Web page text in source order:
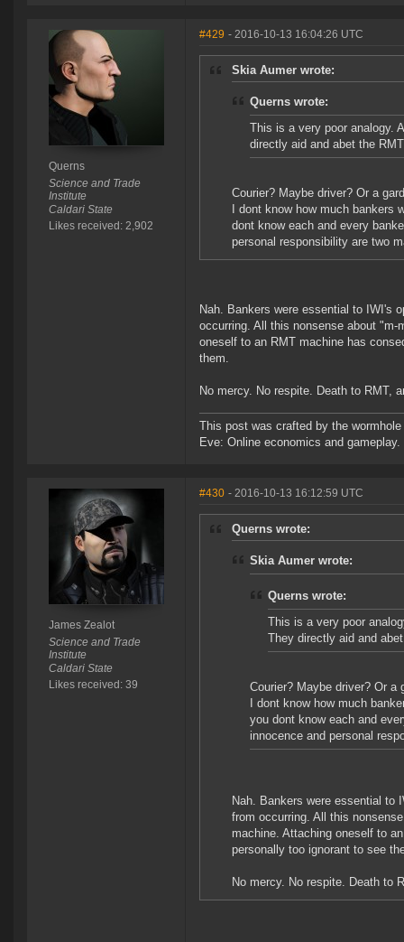
Querns
Science and Trade
Institute
Caldari State
Likes received: 2,902
#429 - 2016-10-13 16:04:26 UTC
Skia Aumer wrote:
Querns wrote:
This is a very poor analogy.
directly aid and abet the
Courier? Maybe driver? Or a
I dont know how much
dont know each and every
personal responsibility are two
Nah. Bankers were essential to IWI's
occurring. All this nonsense about
oneself to an RMT machine has
them.
No mercy. No respite. Death to RMT,
This post was crafted by the
Eve: Online economics and gameplay.
James Zealot
Science and Trade
Institute
Caldari State
Likes received: 39
#430 - 2016-10-13 16:12:59 UTC
Querns wrote:
Skia Aumer wrote:
Querns wrote:
This is a very poor
They directly aid and
Courier? Maybe driver? Or a
I dont know how much
you dont know each and
innocence and personal
Nah. Bankers were essential to
from occurring. All this
machine. Attaching oneself to
personally too ignorant to see
No mercy. No respite. Death to